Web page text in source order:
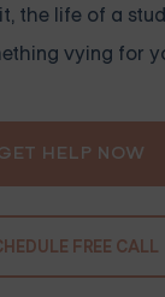
the life of a
vying for
HELP NOW
FREE CALL